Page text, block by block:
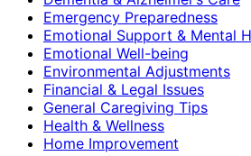
Emergency Preparedness
Emotional Support & Mental
Emotional Well-being
Environmental Adjustments
Financial & Legal Issues
General Caregiving Tips
Health & Wellness
Home Improvement